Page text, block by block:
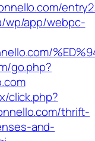
wp/app/webpc-
go.php?
click.php?
thrift-
and-